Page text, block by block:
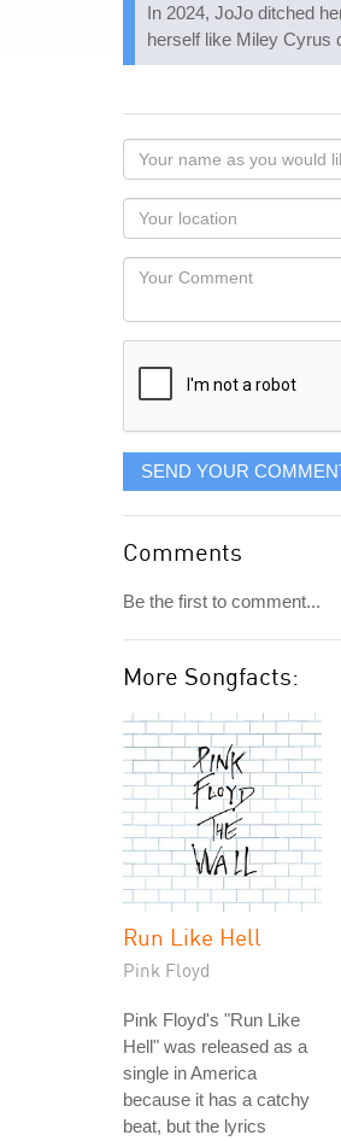
In 2024, JoJo ditched
herself like Miley Cyrus
Your
name
as
you
would
like
displayed
Your
Locaton
Your
SEND YOUR
Comments
Be the first to comment...
More Songfacts:
Run Like Hell
Pink Floyd
Pink Floyd's "Run Like
Hell" was released as a
single in America
because it has a catchy
beat, but the lyrics